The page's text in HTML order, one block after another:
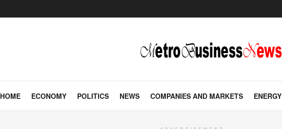
HOME ECONOMY POLITICS NEWS COMPANIES AND MARKETS ENERGY